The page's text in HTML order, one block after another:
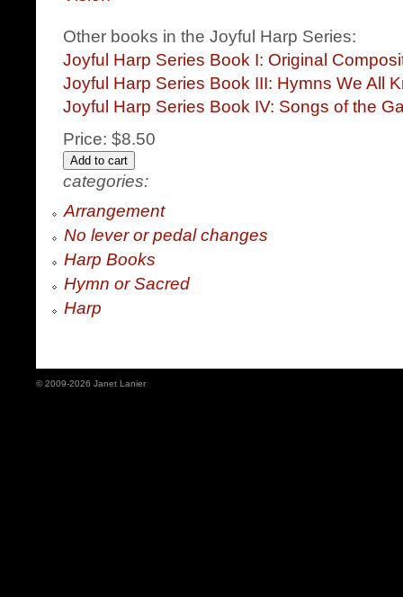
Other books in the Joyful Harp Series:
Joyful Harp Series Book I: Original
Joyful Harp Series Book III: Hymns We All
Joyful Harp Series Book IV: Songs of the
Price: $8.50
categories:
Arrangement
No lever or pedal changes
Harp Books
Hymn or Sacred
Harp
© 2009-2026 Janet Lanier